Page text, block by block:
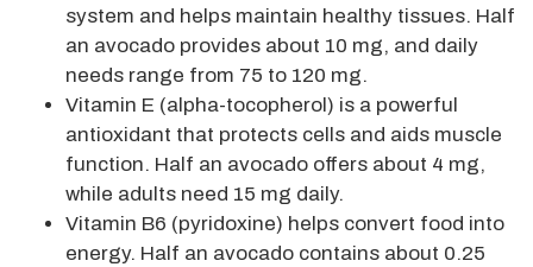
system and helps maintain healthy tissues. Half
an avocado provides about 10 mg, and daily
needs range from 75 to 120 mg.
Vitamin E (alpha-tocopherol) is a powerful
antioxidant that protects cells and aids muscle
function. Half an avocado offers about 4 mg,
while adults need 15 mg daily.
Vitamin B6 (pyridoxine) helps convert food into
energy. Half an avocado contains about 0.25